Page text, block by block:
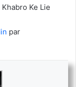
Ke Lie
par